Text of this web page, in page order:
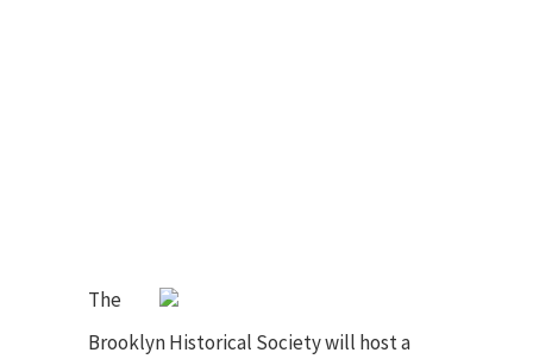
The
Brooklyn Historical Society will host a